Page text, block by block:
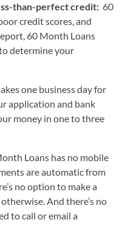
than-perfect credit: 60
credit scores, and
60 Month Loans
determine your
one business day for
application and bank
money in one to three
Loans has no mobile
are automatic from
no option to make a
And there’s no
to call or email a